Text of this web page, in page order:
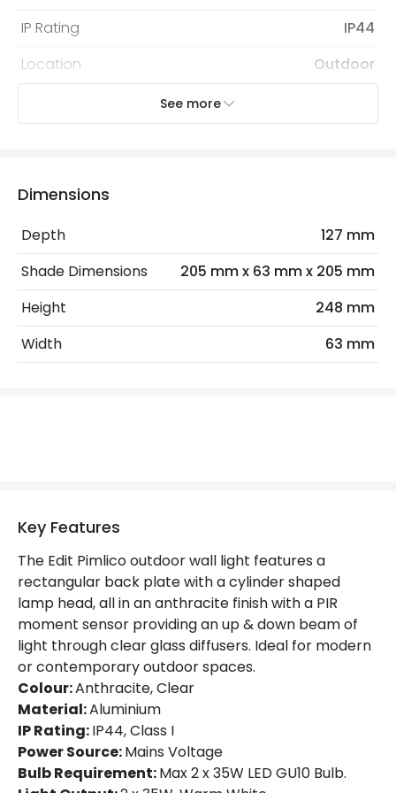
IP Rating
IP44
Location
Outdoor
Minimum distance to
the coast
Not suitable within 15 miles
of the coast
Sensor
Sensor Type
PIR Motion
Electrical Features
Electrical Insulation Class
Colour Rendering Index
Colour Temperature
Hours
15.000 hours
Light Colour
Warm White
Lumen
Materials and Finishes
Colour
Fitting Material
See more
Dimensions
Depth
127 mm
Shade Dimensions
205 mm x 63 mm x 205 mm
Height
248 mm
Width
63 mm
Key Features
The Edit Pimlico outdoor wall light features a
rectangular back plate with a cylinder shaped
lamp head, all in an anthracite finish with a PIR
moment sensor providing an up & down beam of
light through clear glass diffusers. Ideal for modern
or contemporary outdoor spaces.
Colour:Anthracite, Clear
Material:Aluminium
IP Rating:IP44, Class I
Power Source:Mains Voltage
Bulb Requirement:Max 2 x 35W LED GU10 Bulb.